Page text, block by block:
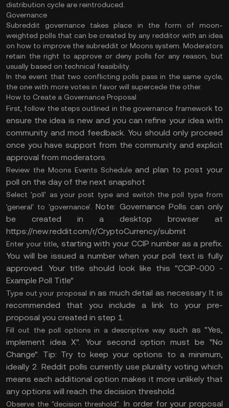
distribution cycle are reintroduced.
Governance
Subreddit governance takes place in the form of moon-
weighted polls that can be created by any redditor with an idea
on how to improve the subreddit or Moons system. Moderators
retain the right to approve or deny polls for any reason, but
usually based on technical feasibility.
In the event that two conflicting polls pass in the same cycle,
the one with more votes in favor will supercede the other.
How to Create a Governance Proposal
First, follow the steps outlined in the governance frameworkto
ensure the idea is new and you can refine your idea with
community and mod feedback. You should only proceed
once you have support from the community and explicit
approval from moderators.
Review the Moons Events Scheduleand plan to post your
poll on the day of the next snapshot
Select 'poll' as your post type and switch the poll type from
'general' to 'governance'. Note: Governance Polls can only
be created in a desktop browser at
https://new.reddit.com/r/CryptoCurrency/submit
Enter your title, starting with your CCIP number as a prefix.
You will be issued a number when your poll text is fully
approved. Your title should look like this "CCIP-000 -
Example Poll Title"
Type out your proposal in as much detail as necessary. It is
recommended that you include a link to your pre-
proposal you created in step 1.
Fill out the poll options in a descriptive way such as "Yes,
implement idea X". Your second option must be "No
Change". Tip: Try to keep your options to a minimum,
ideally 2. Reddit polls currently use plurality voting which
means each additional option makes it more unlikely that
any options will reach the decision threshold.
Observe the "decision threshold". In order for your proposal